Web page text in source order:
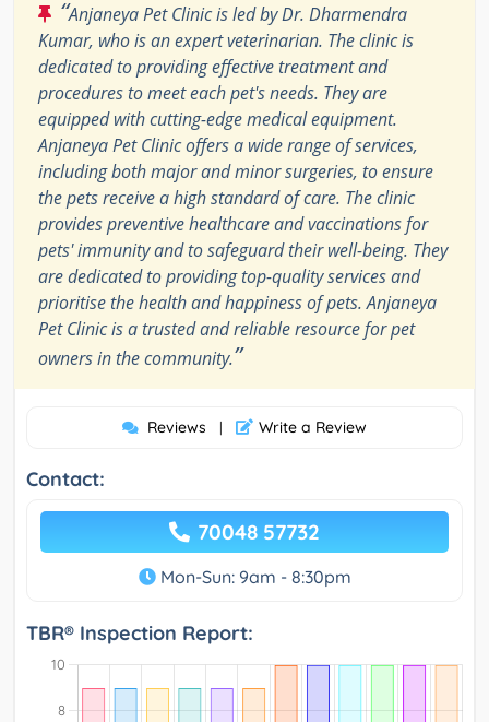
“Anjaneya Pet Clinic is led by Dr. Dharmendra
Kumar, who is an expert veterinarian. The clinic is
dedicated to providing effective treatment and
procedures to meet each pet's needs. They are
equipped with cutting-edge medical equipment.
Anjaneya Pet Clinic offers a wide range of services,
including both major and minor surgeries, to ensure
the pets receive a high standard of care. The clinic
provides preventive healthcare and vaccinations for
pets' immunity and to safeguard their well-being. They
are dedicated to providing top-quality services and
prioritise the health and happiness of pets. Anjaneya
Pet Clinic is a trusted and reliable resource for pet
owners in the community.”
Reviews | Write a Review
Contact:
70048 57732
Mon-Sun: 9am - 8:30pm
TBR® Inspection Report: